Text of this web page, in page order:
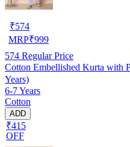
₹574
MRP₹999
574 Regular Price
Cotton Embellished Kurta with
Years)
6-7 Years
Cotton
ADD
₹415
OFF